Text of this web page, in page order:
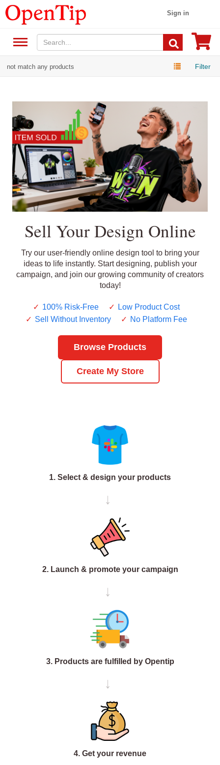
Sign in
not match any products Filter
Sell Your Design Online
Try our user-friendly online design tool to bring your
ideas to life instantly. Start designing, publish your
campaign, and join our growing community of creators
today!
✓ 100% Risk-Free ✓
Low Product Cost
✓ Sell Without Inventory ✓ No Platform Fee
Browse Products
Create My Store
1. Select & design your products
→
2. Launch & promote your campaign
→
3. Products are fulfilled by Opentip
→
4. Get your revenue